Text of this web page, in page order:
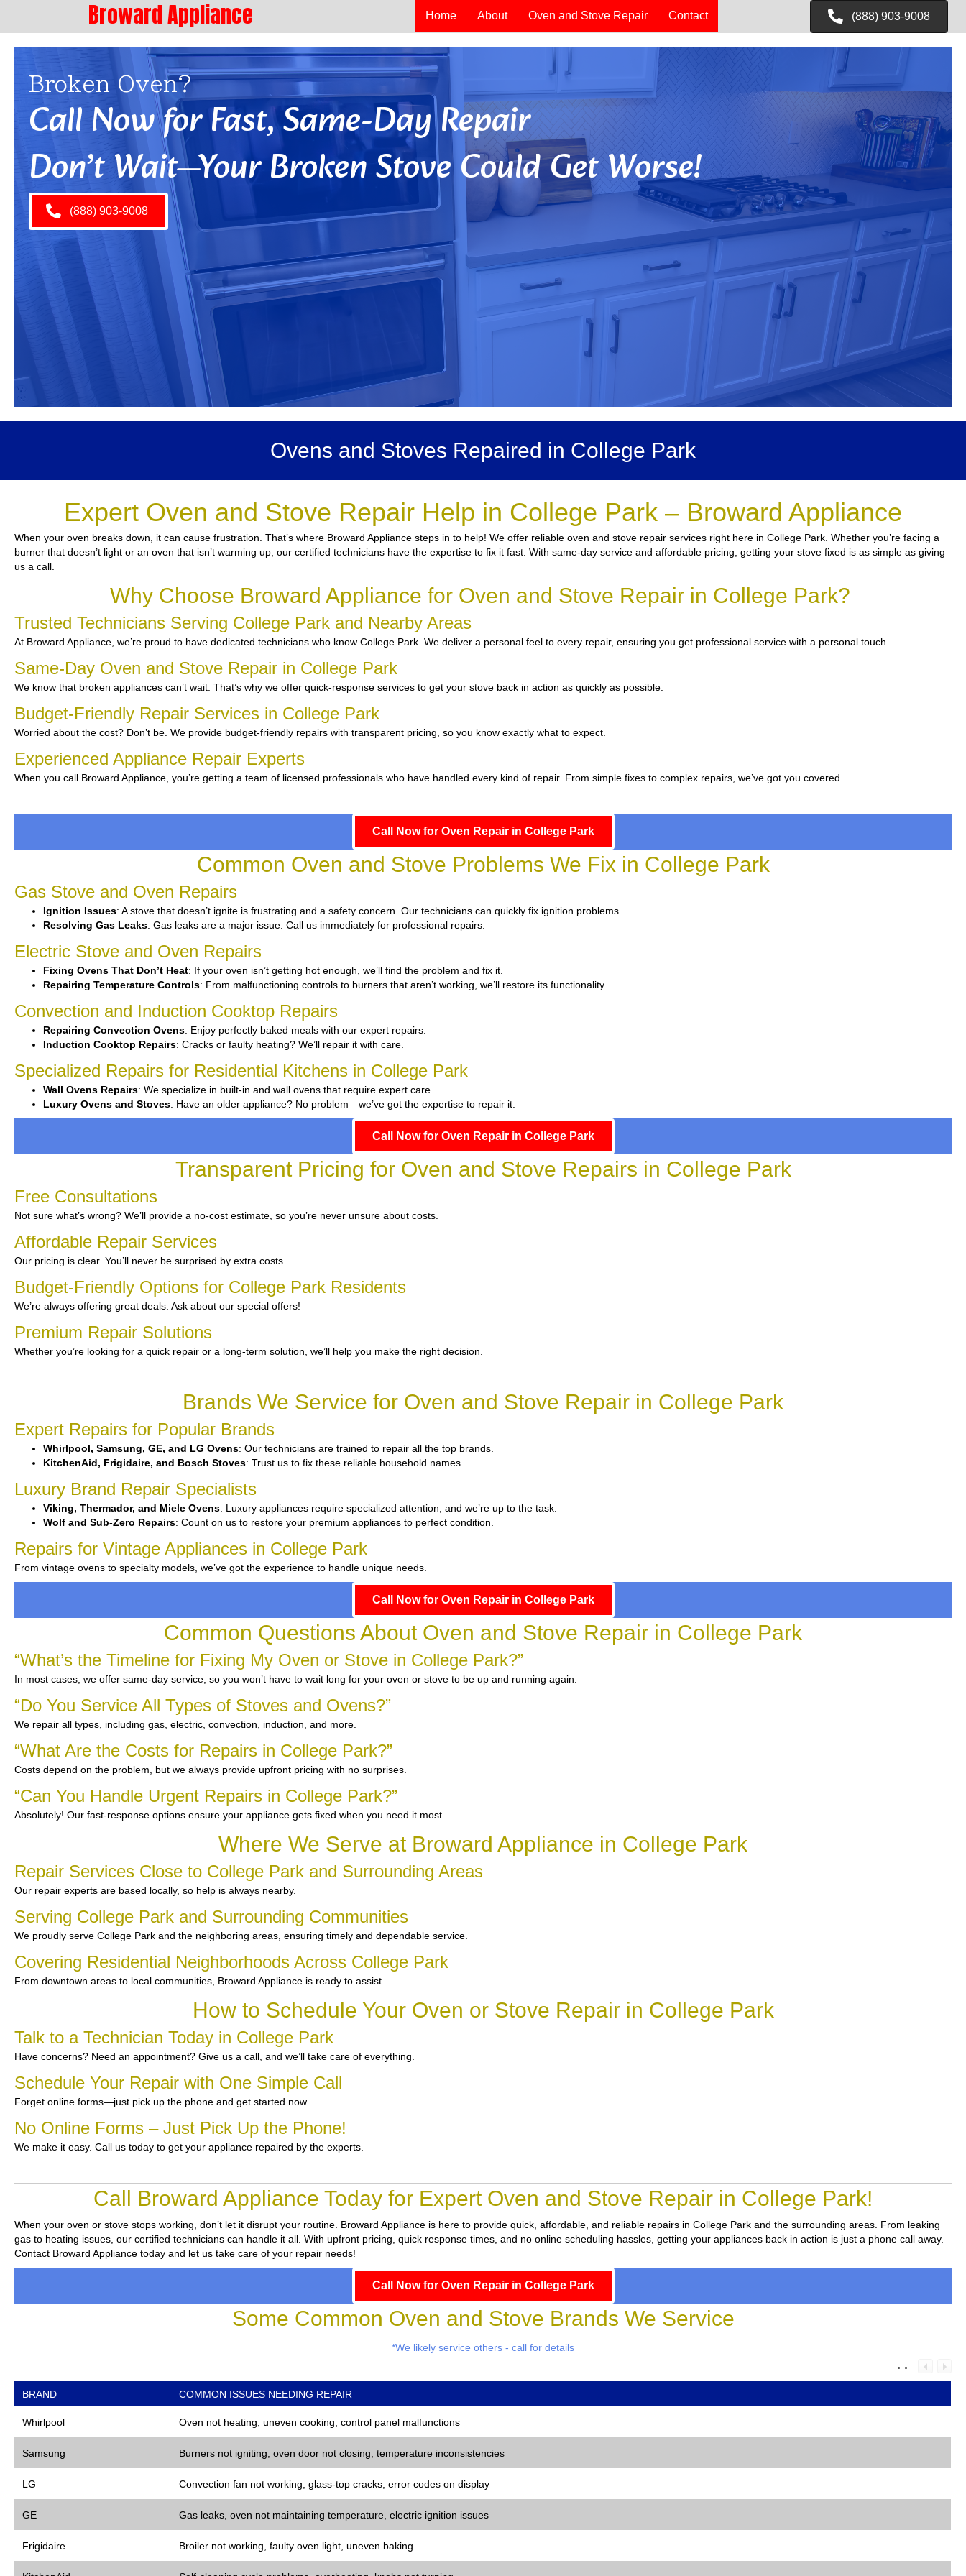
Broward Appliance Home About Oven and Stove Repair Contact (888) 903-9008
Broken Oven?
Call Now for Fast, Same-Day Repair
Don’t Wait—Your Broken Stove Could Get Worse!
(888) 903-9008
Ovens and Stoves Repaired in College Park
Expert Oven and Stove Repair Help in College Park – Broward Appliance
When your oven breaks down, it can cause frustration. That’s where Broward Appliance steps in to help! We offer reliable oven and stove repair services right here in College Park. Whether you’re facing a
burner that doesn’t light or an oven that isn’t warming up, our certified technicians have the expertise to fix it fast. With same-day service and affordable pricing, getting your stove fixed is as simple as giving
us a call.
Why Choose Broward Appliance for Oven and Stove Repair in College Park?
Trusted Technicians Serving College Park and Nearby Areas
At Broward Appliance, we’re proud to have dedicated technicians who know College Park. We deliver a personal feel to every repair, ensuring you get professional service with a personal touch.
Same-Day Oven and Stove Repair in College Park
We know that broken appliances can’t wait. That’s why we offer quick-response services to get your stove back in action as quickly as possible.
Budget-Friendly Repair Services in College Park
Worried about the cost? Don’t be. We provide budget-friendly repairs with transparent pricing, so you know exactly what to expect.
Experienced Appliance Repair Experts
When you call Broward Appliance, you’re getting a team of licensed professionals who have handled every kind of repair. From simple fixes to complex repairs, we’ve got you covered.
Call Now for Oven Repair in College Park
Common Oven and Stove Problems We Fix in College Park
Gas Stove and Oven Repairs
Ignition Issues: A stove that doesn’t ignite is frustrating and a safety concern. Our technicians can quickly fix ignition problems.
Resolving Gas Leaks: Gas leaks are a major issue. Call us immediately for professional repairs.
Electric Stove and Oven Repairs
Fixing Ovens That Don’t Heat: If your oven isn’t getting hot enough, we’ll find the problem and fix it.
Repairing Temperature Controls: From malfunctioning controls to burners that aren’t working, we’ll restore its functionality.
Convection and Induction Cooktop Repairs
Repairing Convection Ovens: Enjoy perfectly baked meals with our expert repairs.
Induction Cooktop Repairs: Cracks or faulty heating? We’ll repair it with care.
Specialized Repairs for Residential Kitchens in College Park
Wall Ovens Repairs: We specialize in built-in and wall ovens that require expert care.
Luxury Ovens and Stoves: Have an older appliance? No problem—we’ve got the expertise to repair it.
Call Now for Oven Repair in College Park
Transparent Pricing for Oven and Stove Repairs in College Park
Free Consultations
Not sure what’s wrong? We’ll provide a no-cost estimate, so you’re never unsure about costs.
Affordable Repair Services
Our pricing is clear. You’ll never be surprised by extra costs.
Budget-Friendly Options for College Park Residents
We’re always offering great deals. Ask about our special offers!
Premium Repair Solutions
Whether you’re looking for a quick repair or a long-term solution, we’ll help you make the right decision.
Brands We Service for Oven and Stove Repair in College Park
Expert Repairs for Popular Brands
Whirlpool, Samsung, GE, and LG Ovens: Our technicians are trained to repair all the top brands.
KitchenAid, Frigidaire, and Bosch Stoves: Trust us to fix these reliable household names.
Luxury Brand Repair Specialists
Viking, Thermador, and Miele Ovens: Luxury appliances require specialized attention, and we’re up to the task.
Wolf and Sub-Zero Repairs: Count on us to restore your premium appliances to perfect condition.
Repairs for Vintage Appliances in College Park
From vintage ovens to specialty models, we’ve got the experience to handle unique needs.
Call Now for Oven Repair in College Park
Common Questions About Oven and Stove Repair in College Park
“What’s the Timeline for Fixing My Oven or Stove in College Park?”
In most cases, we offer same-day service, so you won’t have to wait long for your oven or stove to be up and running again.
“Do You Service All Types of Stoves and Ovens?”
We repair all types, including gas, electric, convection, induction, and more.
“What Are the Costs for Repairs in College Park?”
Costs depend on the problem, but we always provide upfront pricing with no surprises.
“Can You Handle Urgent Repairs in College Park?”
Absolutely! Our fast-response options ensure your appliance gets fixed when you need it most.
Where We Serve at Broward Appliance in College Park
Repair Services Close to College Park and Surrounding Areas
Our repair experts are based locally, so help is always nearby.
Serving College Park and Surrounding Communities
We proudly serve College Park and the neighboring areas, ensuring timely and dependable service.
Covering Residential Neighborhoods Across College Park
From downtown areas to local communities, Broward Appliance is ready to assist.
How to Schedule Your Oven or Stove Repair in College Park
Talk to a Technician Today in College Park
Have concerns? Need an appointment? Give us a call, and we’ll take care of everything.
Schedule Your Repair with One Simple Call
Forget online forms—just pick up the phone and get started now.
No Online Forms – Just Pick Up the Phone!
We make it easy. Call us today to get your appliance repaired by the experts.
Call Broward Appliance Today for Expert Oven and Stove Repair in College Park!
When your oven or stove stops working, don’t let it disrupt your routine. Broward Appliance is here to provide quick, affordable, and reliable repairs in College Park and the surrounding areas. From leaking
gas to heating issues, our certified technicians can handle it all. With upfront pricing, quick response times, and no online scheduling hassles, getting your appliances back in action is just a phone call away.
Contact Broward Appliance today and let us take care of your repair needs!
Call Now for Oven Repair in College Park
Some Common Oven and Stove Brands We Service
*We likely service others - call for details
BRAND COMMON ISSUES NEEDING REPAIR
Whirlpool Oven not heating, uneven cooking, control panel malfunctions
Samsung Burners not igniting, oven door not closing, temperature inconsistencies
LG Convection fan not working, glass-top cracks, error codes on display
GE Gas leaks, oven not maintaining temperature, electric ignition issues
Frigidaire Broiler not working, faulty oven light, uneven baking